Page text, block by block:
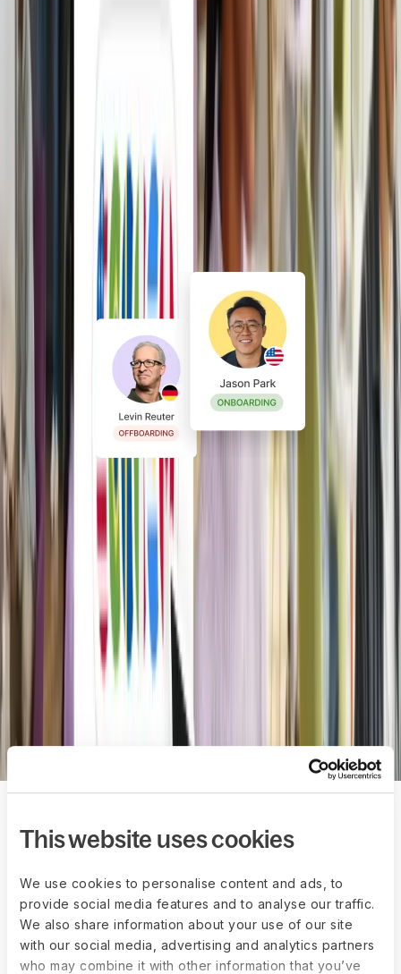
This website uses cookies
We use cookies to personalise content and ads, to
provide social media features and to analyse our traffic.
We also share information about your use of our site
with our social media, advertising and analytics partners
who may combine it with other information that you’ve
Reward fairly and
Make decisions based on role,
performance, and location with built-in
Compensation. Then execute
compensation cycles with confidence.
Explore Compensation Management
Stay compliant from hire to
exit
Lower risk with built-in policies,
compliant offboarding, and secure
whistleblowing tools from Anonymous
Reporting.
Explore Anonymous Reporting
The impact of one
connected HR
system